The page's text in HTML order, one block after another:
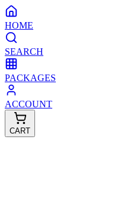
HOME
SEARCH
PACKAGES
ACCOUNT
CART